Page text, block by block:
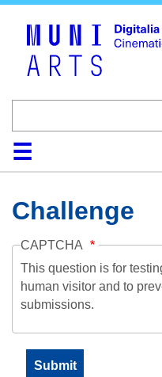
HomeCollection
Browse
AboutHelp
Challenge
CAPTCHA
This question is for
human visitor and to
submissions.